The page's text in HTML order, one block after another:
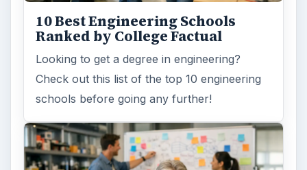
10 Best Engineering Schools
Ranked by College Factual
Looking to get a degree in engineering?
Check out this list of the top 10 engineering
schools before going any further!